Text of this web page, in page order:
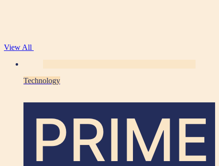
View All
Technology
PRIME